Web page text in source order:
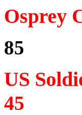
Osprey
85
US
45